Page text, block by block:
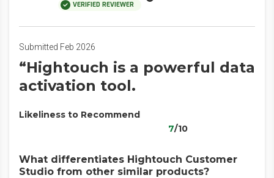
VERIFIED REVIEWER
Submitted Feb 2026
“Hightouch is a powerful data
activation tool.
Likeliness to Recommend
7/10
What differentiates Hightouch Customer
Studio from other similar products?